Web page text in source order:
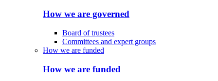
How we are governed
Board of trustees
Committees and expert groups
How we are funded
How we are funded